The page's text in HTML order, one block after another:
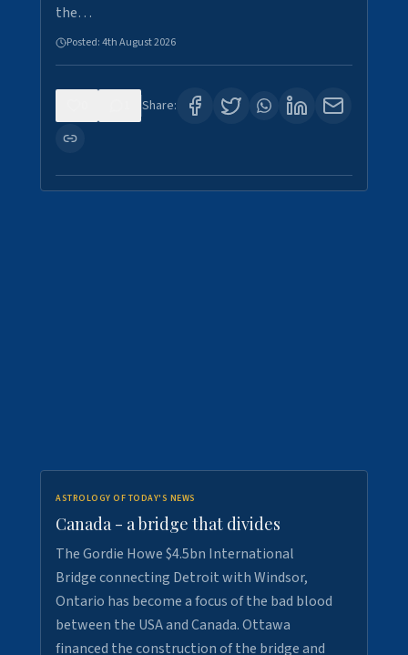
the…
Posted:4th August 2026
Share:
ASTROLOGY OF TODAY'S NEWS
Canada - a bridge that divides
The Gordie Howe $4.5bn International
Bridge connecting Detroit with Windsor,
Ontario has become a focus of the bad blood
between the USA and Canada. Ottawa
financed the construction of the bridge and